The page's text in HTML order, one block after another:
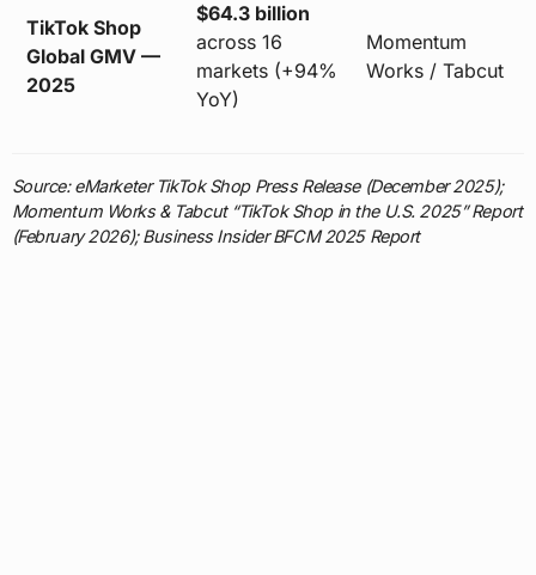
TikTok Shop
Global GMV —
2025
$64.3 billion
across 16
markets (+94%
YoY)
Momentum
Works / Tabcut
Source: eMarketer TikTok Shop Press Release (December 2025);
Momentum Works & Tabcut “TikTok Shop in the U.S. 2025” Report
(February 2026); Business Insider BFCM 2025 Report